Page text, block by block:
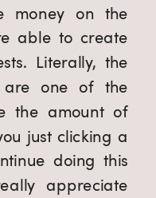
money on the
able to create
Literally, the
are one of the
the amount of
just clicking a
doing this
appreciate